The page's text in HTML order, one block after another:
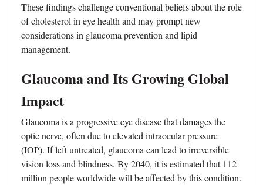
These findings challenge conventional beliefs about the role
of cholesterol in eye health and may prompt new
considerations in glaucoma prevention and lipid
management.
Glaucoma and Its Growing Global
Impact
Glaucoma is a progressive eye disease that damages the
optic nerve, often due to elevated intraocular pressure
(IOP). If left untreated, glaucoma can lead to irreversible
vision loss and blindness. By 2040, it is estimated that 112
million people worldwide will be affected by this condition.